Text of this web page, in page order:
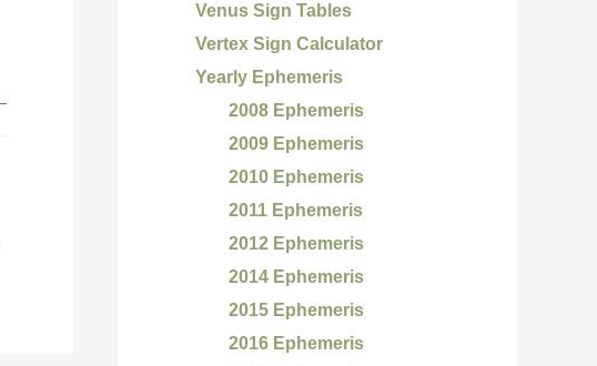
Venus Sign Tables
Vertex Sign Calculator
Yearly Ephemeris
2008 Ephemeris
2009 Ephemeris
2010 Ephemeris
2011 Ephemeris
2012 Ephemeris
2014 Ephemeris
2015 Ephemeris
2016 Ephemeris